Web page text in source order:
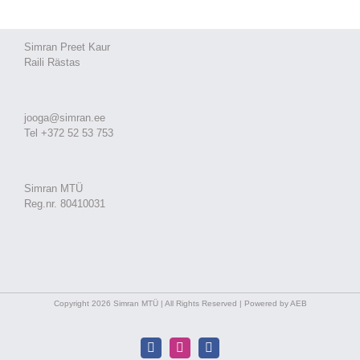
Simran Preet Kaur
Raili Rästas
jooga@simran.ee
Tel +372 52 53 753
Simran MTÜ
Reg.nr. 80410031
Copyright 2026 Simran MTÜ | All Rights Reserved | Powered by AEB
FacebookInstagramFacebook